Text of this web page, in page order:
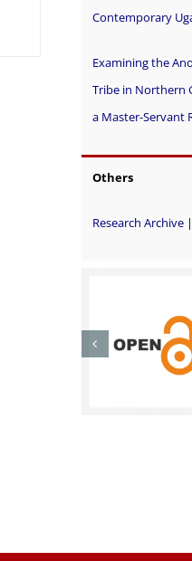
Contemporary
Examining the
Tribe in Northern
a Master-Servant
Others
Research Archive|